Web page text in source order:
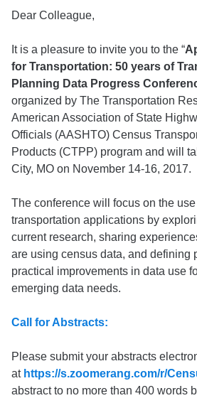
Dear Colleague,
It is a pleasure to invite you to the “
for Transportation: 50 years of
Planning Data Progress
organized by The Transportation
American Association of State
Officials (AASHTO) Census
Products (CTPP) program and will
City, MO on November 14-16, 2017.
The conference will focus on the
transportation applications by
current research, sharing
are using census data, and defining
practical improvements in data use
emerging data needs.
Call for Abstracts:
Please submit your abstracts
at https://s.zoomerang.com/r/
abstract to no more than 400 words